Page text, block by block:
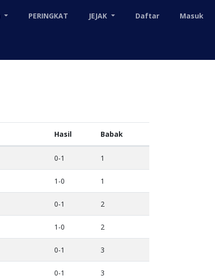
PERINGKAT JEJAK Daftar Masuk
Hasil Babak
0-1 1
1-0 1
0-1 2
1-0 2
0-1 3
0-1 3